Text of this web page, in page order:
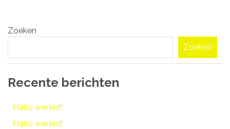
navigatie
Zoeken
Zoeken
Recente berichten
Hallo wereld!
Hallo wereld!